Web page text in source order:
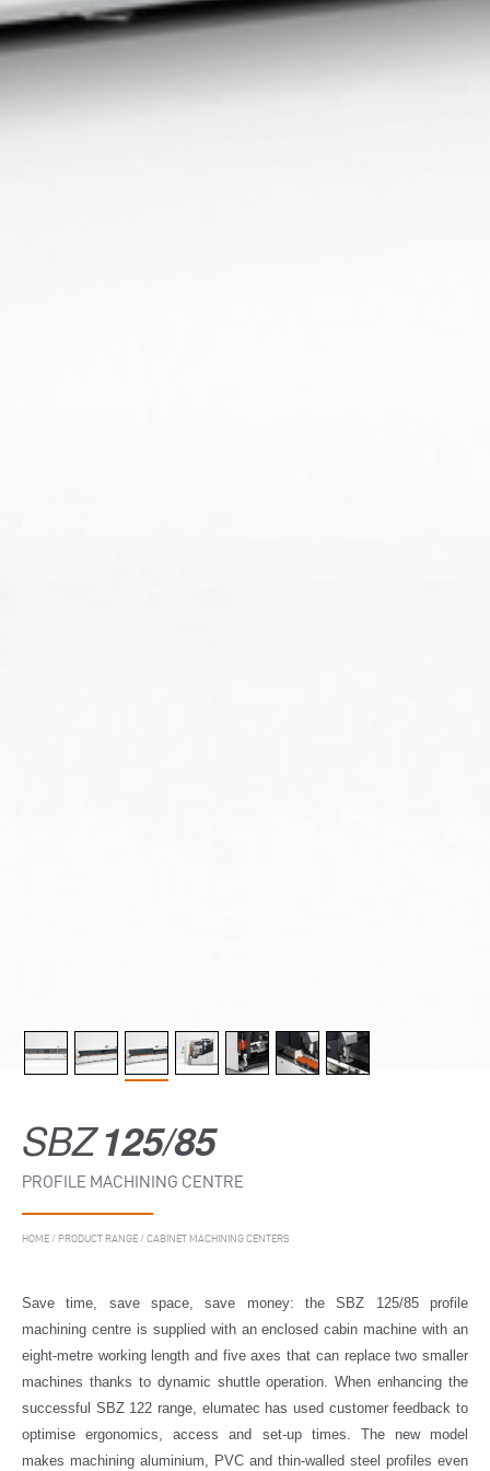
SBZ125/85
PROFILE MACHINING CENTRE
HOME / PRODUCT RANGE / CABINET MACHINING CENTERS
Save time, save space, save money: the SBZ 125/85 profile
machining centre is supplied with an enclosed cabin machine with an
eight-metre working length and five axes that can replace two smaller
machines thanks to dynamic shuttle operation. When enhancing the
successful SBZ 122 range, elumatec has used customer feedback to
optimise ergonomics, access and set-up times. The new model
makes machining aluminium, PVC and thin-walled steel profiles even